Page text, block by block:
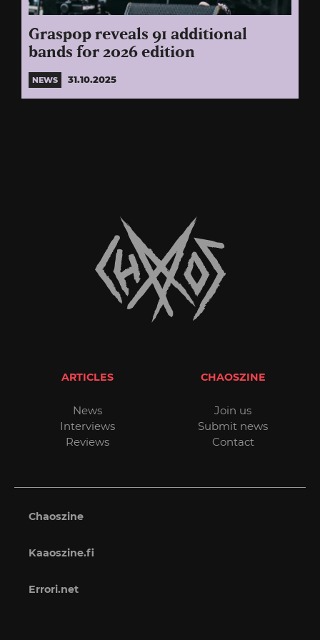
Graspop reveals 91 additional
bands for 2026 edition
NEWS 31.10.2025
ARTICLES
News
Interviews
Reviews
CHAOSZINE
Join us
Submit news
Contact
Chaoszine
Kaaoszine.fi
Errori.net